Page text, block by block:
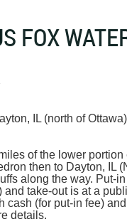
FOX
IL (north of Ottawa)
of the lower
then to Dayton, IL
along the way. Put-
take-out is at a
cash (for put-in fee)
details.